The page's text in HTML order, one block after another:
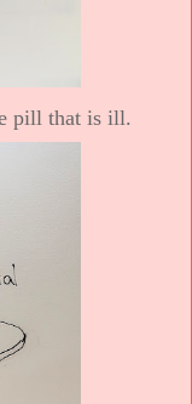
pill that is ill.